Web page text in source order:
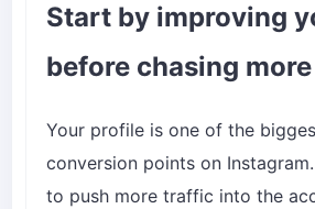
Start by improving
before chasing
Your profile is one of the
conversion points on
to push more traffic into the